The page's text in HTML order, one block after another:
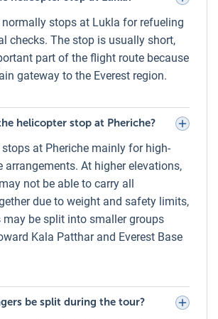
During Everest Helicopter
all Everest helicopter flights
Holidays Nepal carry an oxygen
While most passengers experience no
use, ensuring passenger comfort
Everest Helicopter Tour –
Cold and crisp skies, excellent
can drop below freezing at
stops at Lukla for refueling
checks. The stop is usually short,
part of the flight route because
gateway to the Everest region.
helicopter stop at Pheriche?
at Pheriche mainly for high-
arrangements. At higher elevations,
not be able to carry all
due to weight and safety limits,
may be split into smaller groups
Kala Patthar and Everest Base
be split during the tour?